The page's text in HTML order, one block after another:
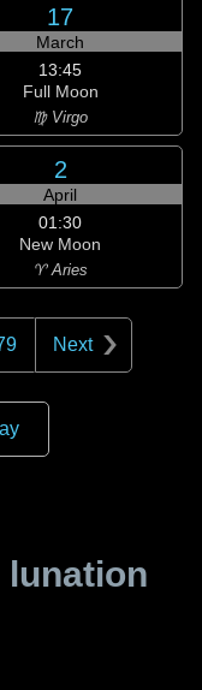
17
March
13:45
Full Moon
♍ Virgo
2
April
01:30
New Moon
♈ Aries
Next
lunation